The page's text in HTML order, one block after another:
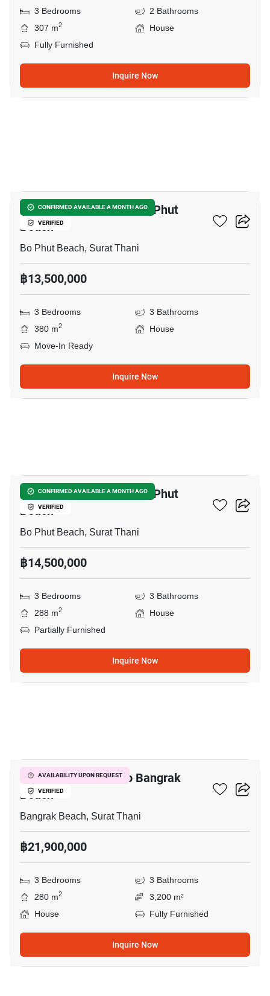
3 Bedrooms
2 Bathrooms
307 m2
House
Fully Furnished
Inquire Now
CONFIRMED AVAILABLE A MONTH AGO
VERIFIED
3-BR House Close To Bo Phut
Beach
Bo Phut Beach, Surat Thani
฿13,500,000
3 Bedrooms
3 Bathrooms
380 m2
House
Move-In Ready
Inquire Now
CONFIRMED AVAILABLE A MONTH AGO
VERIFIED
3-BR House Close To Bo Phut
Beach
Bo Phut Beach, Surat Thani
฿14,500,000
3 Bedrooms
3 Bathrooms
288 m2
House
Partially Furnished
Inquire Now
AVAILABILITY UPON REQUEST
VERIFIED
3-BR House Close To Bangrak
Beach
Bangrak Beach, Surat Thani
฿21,900,000
3 Bedrooms
3 Bathrooms
280 m2
3,200 m²
House
Fully Furnished
Inquire Now